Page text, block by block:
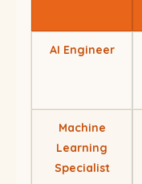
AI Engineer
Machine
Learning
Specialist